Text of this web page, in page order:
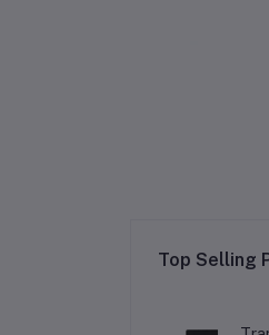
Top Selling